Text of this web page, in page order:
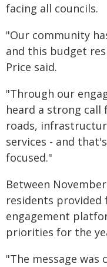
facing all councils.
"Our community
and this budget
Price said.
"Through our
heard a strong
roads,
services - and
focused."
Between
residents provided
engagement
priorities for the
"The message was